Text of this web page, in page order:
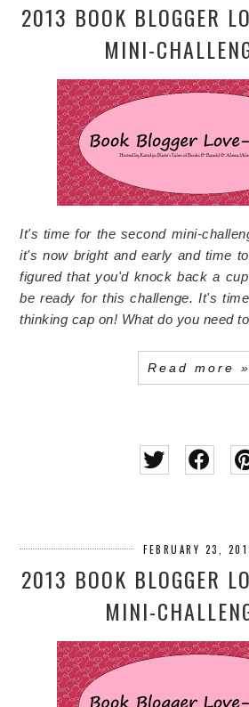
2013 BOOK BLOGGER
MINI-
It's time for the second mini-
it's now bright and early and time
figured that you'd knock back a
be ready for this challenge. It's
thinking cap on! What do you need
Read more »
FEBRUARY 23,
2013 BOOK BLOGGER
MINI-